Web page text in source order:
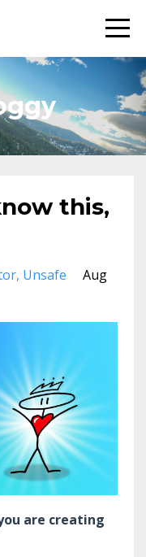
this,
Unsafe
Aug
are creating